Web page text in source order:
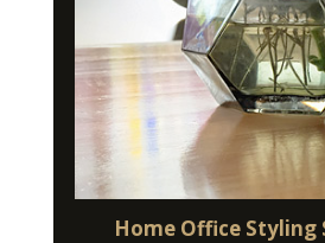
Home Office Styling